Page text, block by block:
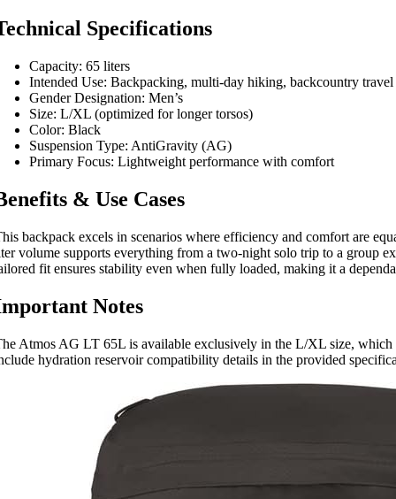
Specifications
Capacity: 65 liters
Intended Use: Backpacking, multi-day hiking, backcountry travel
Gender Designation: Men’s
Size: L/XL (optimized for longer torsos)
Color: Black
Suspension Type: AntiGravity (AG)
Primary Focus: Lightweight performance with comfort
& Use Cases
backpack excels in scenarios where efficiency and comfort are
volume supports everything from a two-night solo trip to a group
fit ensures stability even when fully loaded, making it a
Notes
Atmos AG LT 65L is available exclusively in the L/XL size, which
hydration reservoir compatibility details in the provided